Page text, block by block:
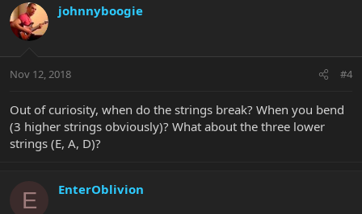
johnnyboogie
Nov 12, 2018 #4
Out of curiosity, when do the strings break? When you bend
(3 higher strings obviously)? What about the three lower
strings (E, A, D)?
E EnterOblivion